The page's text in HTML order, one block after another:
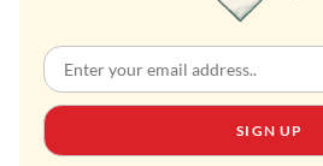
SIGN UP